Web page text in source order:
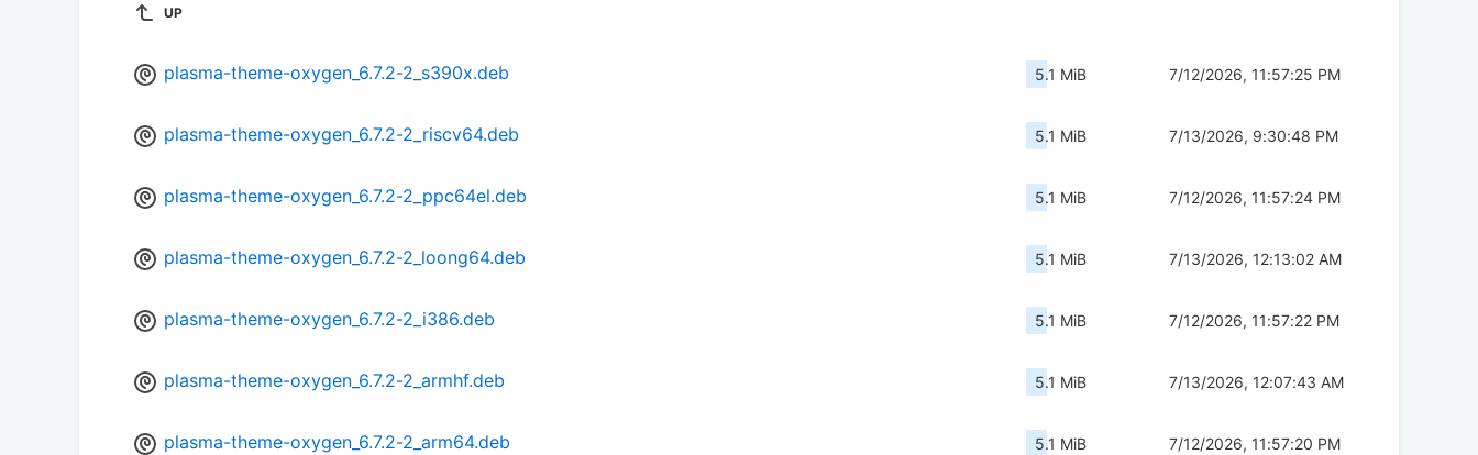
UP
plasma-theme-oxygen_6.7.2-2_s390x.deb 5.1 MiB 7/12/2026, 11:57:25 PM
plasma-theme-oxygen_6.7.2-2_riscv64.deb 5.1 MiB 7/13/2026, 9:30:48 PM
plasma-theme-oxygen_6.7.2-2_ppc64el.deb 5.1 MiB 7/12/2026, 11:57:24 PM
plasma-theme-oxygen_6.7.2-2_loong64.deb 5.1 MiB 7/13/2026, 12:13:02 AM
plasma-theme-oxygen_6.7.2-2_i386.deb 5.1 MiB 7/12/2026, 11:57:22 PM
plasma-theme-oxygen_6.7.2-2_armhf.deb 5.1 MiB 7/13/2026, 12:07:43 AM
plasma-theme-oxygen_6.7.2-2_arm64.deb 5.1 MiB 7/12/2026, 11:57:20 PM